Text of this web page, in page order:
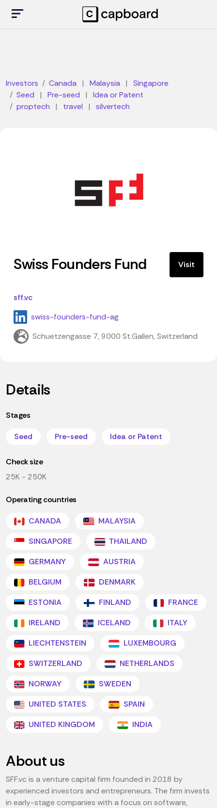
Investors Canada | Malaysia |
Singapore
Seed
| Pre-seed |
Idea or Patent
proptech
| travel | silvertech
Swiss Founders Fund Visit
sff.vc
swiss-founders-fund-ag
Schuetzengasse 7, 9000 St.Gallen, Switzerland
Details
Stages
Seed Pre-seed Idea or Patent
Check size
25K - 250K
Operating countries
CANADA
MALAYSIA
SINGAPORE
THAILAND
GERMANY
AUSTRIA
BELGIUM
DENMARK
ESTONIA
FINLAND
FRANCE
IRELAND
ICELAND
ITALY
LIECHTENSTEIN
LUXEMBOURG
SWITZERLAND
NETHERLANDS
NORWAY
SWEDEN
UNITED STATES
SPAIN
UNITED KINGDOM
INDIA
About us
SFF.vc is a venture capital firm founded in 2018 by
experienced investors and entrepreneurs. The firm invests
in early-stage companies with a focus on software,